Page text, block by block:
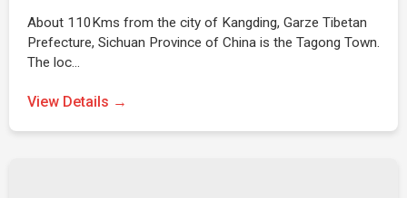
About 110Kms from the city of Kangding, Garze Tibetan
Prefecture, Sichuan Province of China is the Tagong Town.
The loc…
View Details →